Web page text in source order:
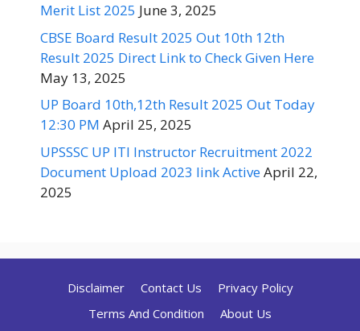
Merit List 2025 June 3, 2025
CBSE Board Result 2025 Out 10th 12th
Result 2025 Direct Link to Check Given Here
May 13, 2025
UP Board 10th,12th Result 2025 Out Today
12:30 PM April 25, 2025
UPSSSC UP ITI Instructor Recruitment 2022
Document Upload 2023 link ActiveApril 22,
2025
Disclaimer Contact Us
Privacy Policy
Terms And Condition
About Us